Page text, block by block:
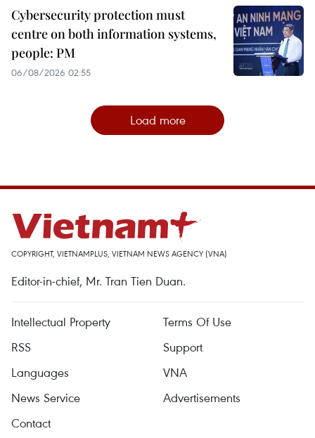
Cybersecurity protection must
centre on both information systems,
people: PM
06/08/2026 02:55
Load more
COPYRIGHT, VIETNAMPLUS, VIETNAM NEWS AGENCY (VNA)
Editor-in-chief, Mr. Tran Tien Duan.
Intellectual Property
Terms Of Use
RSS
Support
Languages
VNA
News Service
Advertisements
Contact